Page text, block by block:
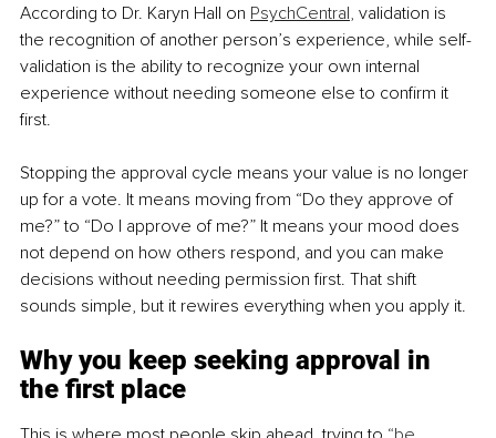
According to Dr. Karyn Hall on PsychCentral, validation is
the recognition of another person’s experience, while self-
validation is the ability to recognize your own internal
experience without needing someone else to confirm it
first.
Stopping the approval cycle means your value is no longer
up for a vote. It means moving from “Do they approve of
me?” to “Do I approve of me?” It means your mood does
not depend on how others respond, and you can make
decisions without needing permission first. That shift
sounds simple, but it rewires everything when you apply it.
Why you keep seeking approval in
the first place